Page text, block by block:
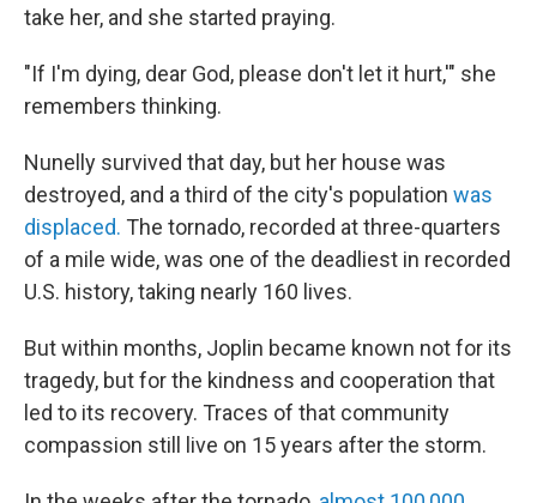
take her, and she started praying.
"If I'm dying, dear God, please don't let it hurt,'" she
remembers thinking.
Nunelly survived that day, but her house was
destroyed, and a third of the city's population was
displaced. The tornado, recorded at three-quarters
of a mile wide, was one of the deadliest in recorded
U.S. history, taking nearly 160 lives.
But within months, Joplin became known not for its
tragedy, but for the kindness and cooperation that
led to its recovery. Traces of that community
compassion still live on 15 years after the storm.